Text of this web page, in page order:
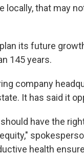
locally, that may
its future
145 years.
company
It has said it
have the
health